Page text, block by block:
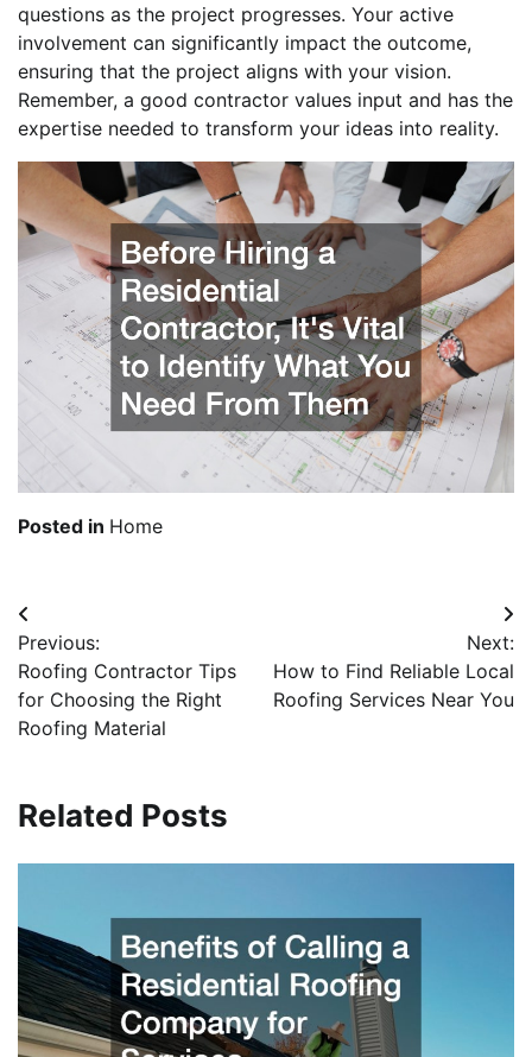
questions as the project progresses. Your active
involvement can significantly impact the outcome,
ensuring that the project aligns with your vision.
Remember, a good contractor values input and has the
expertise needed to transform your ideas into reality.
Posted in Home
Post
navigation
Previous:
Roofing Contractor Tips
for Choosing the Right
Roofing Material
Next:
How to Find Reliable Local
Roofing Services Near You
Related Posts